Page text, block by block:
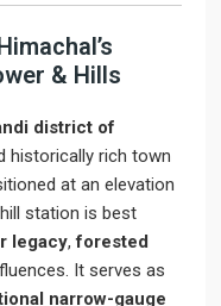
& Hills
district of
historically rich town
at an elevation
station is best
legacy,forested
It serves as
narrow-gauge